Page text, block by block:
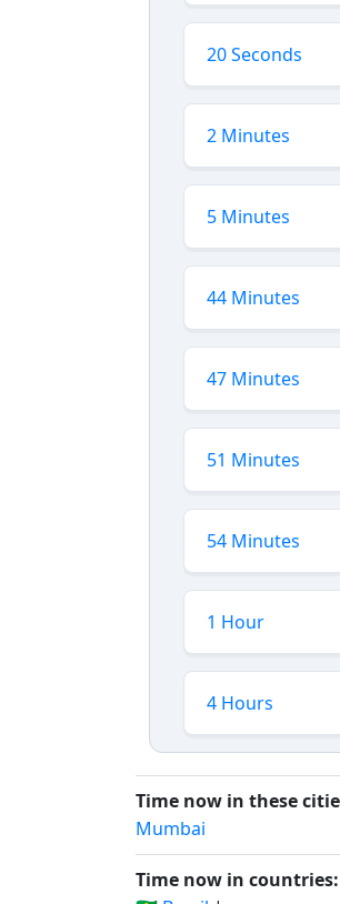
20 Seconds
2 Minutes
5 Minutes
44 Minutes
47 Minutes
51 Minutes
54 Minutes
1 Hour
4 Hours
Time now in these
Mumbai
Time now in countries: